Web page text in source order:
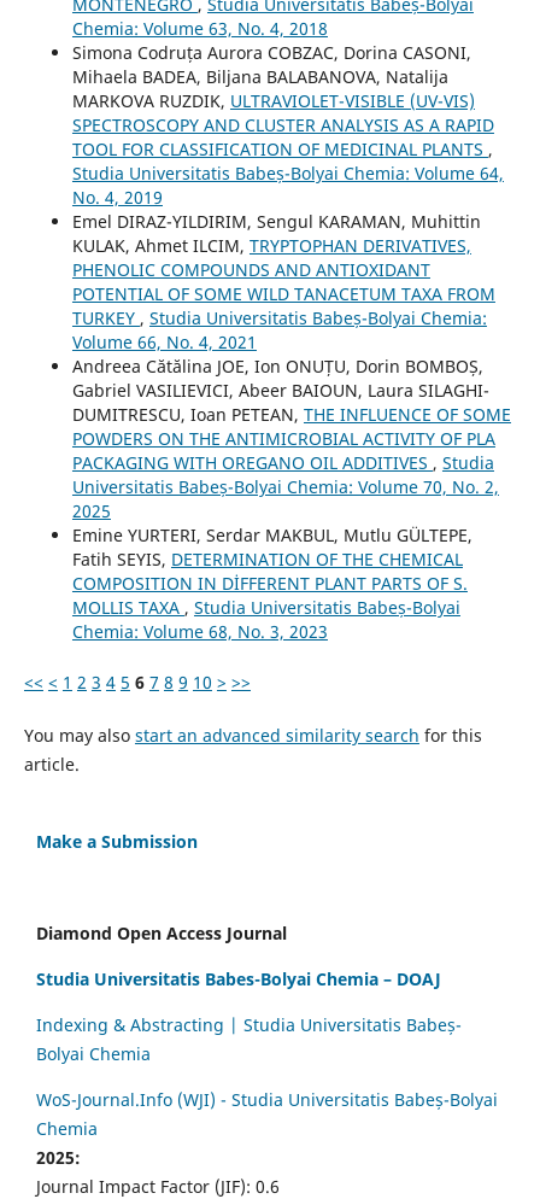
Chemia: Volume 63, No. 4, 2018
Simona Codruța Aurora COBZAC, Dorina CASONI,
Mihaela BADEA, Biljana BALABANOVA, Natalija
MARKOVA RUZDIK, ULTRAVIOLET-VISIBLE (UV-VIS)
SPECTROSCOPY AND CLUSTER ANALYSIS AS A RAPID
TOOL FOR CLASSIFICATION OF MEDICINAL PLANTS ,
Studia Universitatis Babeș-Bolyai Chemia: Volume 64,
No. 4, 2019
Emel DIRAZ-YILDIRIM, Sengul KARAMAN, Muhittin
KULAK, Ahmet ILCIM, TRYPTOPHAN DERIVATIVES,
PHENOLIC COMPOUNDS AND ANTIOXIDANT
POTENTIAL OF SOME WILD TANACETUM TAXA FROM
TURKEY , Studia Universitatis Babeș-Bolyai Chemia:
Volume 66, No. 4, 2021
Andreea Cătălina JOE, Ion ONUȚU, Dorin BOMBOȘ,
Gabriel VASILIEVICI, Abeer BAIOUN, Laura SILAGHI-
DUMITRESCU, Ioan PETEAN, THE INFLUENCE OF SOME
POWDERS ON THE ANTIMICROBIAL ACTIVITY OF PLA
PACKAGING WITH OREGANO OIL ADDITIVES , Studia
Universitatis Babeș-Bolyai Chemia: Volume 70, No. 2,
2025
Emine YURTERI, Serdar MAKBUL, Mutlu GÜLTEPE,
Fatih SEYIS, DETERMINATION OF THE CHEMICAL
COMPOSITION IN DİFFERENT PLANT PARTS OF S.
MOLLIS TAXA , Studia Universitatis Babeș-Bolyai
Chemia: Volume 68, No. 3, 2023
<< < 1 2 3 4 5 6 7 8 9 10 > >>
You may also start an advanced similarity search for this
article.
Make a Submission
Diamond Open Access Journal
Studia Universitatis Babes-Bolyai Chemia – DOAJ
Indexing & Abstracting | Studia Universitatis Babeș-
Bolyai Chemia
WoS-Journal.Info (WJI) - Studia Universitatis Babeș-Bolyai
Chemia
2025:
Journal Impact Factor (JIF): 0.6